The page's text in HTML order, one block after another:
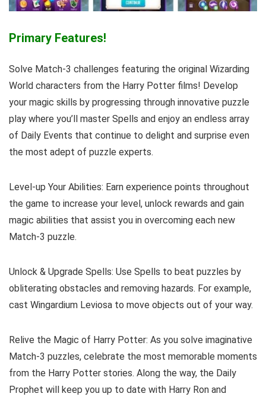
Primary Features!
Solve Match-3 challenges featuring the original Wizarding
World characters from the Harry Potter films! Develop
your magic skills by progressing through innovative puzzle
play where you’ll master Spells and enjoy an endless array
of Daily Events that continue to delight and surprise even
the most adept of puzzle experts.
Level-up Your Abilities: Earn experience points throughout
the game to increase your level, unlock rewards and gain
magic abilities that assist you in overcoming each new
Match-3 puzzle.
Unlock & Upgrade Spells: Use Spells to beat puzzles by
obliterating obstacles and removing hazards. For example,
cast Wingardium Leviosa to move objects out of your way.
Relive the Magic of Harry Potter: As you solve imaginative
Match-3 puzzles, celebrate the most memorable moments
from the Harry Potter stories. Along the way, the Daily
Prophet will keep you up to date with Harry Ron and